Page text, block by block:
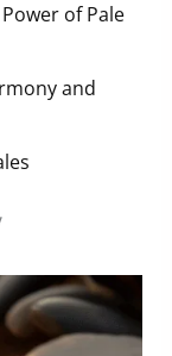
of Pale
and